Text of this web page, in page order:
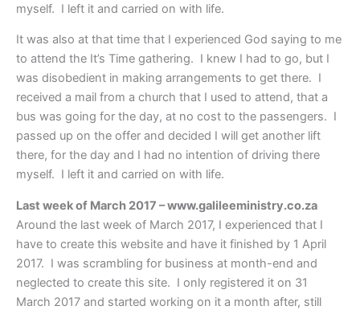
myself. I left it and carried on with life.
It was also at that time that I experienced God saying to me
to attend the It’s Time gathering. I knew I had to go, but I
was disobedient in making arrangements to get there. I
received a mail from a church that I used to attend, that a
bus was going for the day, at no cost to the passengers. I
passed up on the offer and decided I will get another lift
there, for the day and I had no intention of driving there
myself. I left it and carried on with life.
Last week of March 2017 – www.galileeministry.co.za
Around the last week of March 2017, I experienced that I
have to create this website and have it finished by 1 April
2017. I was scrambling for business at month-end and
neglected to create this site. I only registered it on 31
March 2017 and started working on it a month after, still